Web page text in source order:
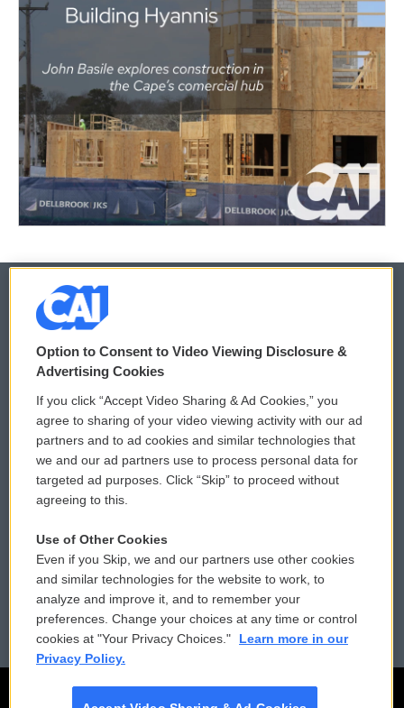
© 2026
Privacy and Terms
Comments Policy
Donor Privacy Policy
Contact Us
Reports and Filings
Employment
WCAI eNews Sign Up
Submit a PSA
Vehicle Donation
Public File Assistance
FCC Public Files
Option to Consent to Video Viewing Disclosure &
Advertising Cookies
If you click “Accept Video Sharing & Ad Cookies,” you
agree to sharing of your video viewing activity with our ad
partners and to ad cookies and similar technologies that
we and our ad partners use to process personal data for
targeted ad purposes. Click “Skip” to proceed without
agreeing to this.
Use of Other Cookies
Even if you Skip, we and our partners use other cookies
and similar technologies for the website to work, to
analyze and improve it, and to remember your
preferences. Change your choices at any time or control
cookies at "Your Privacy Choices."
Learn more in our
Privacy Policy.